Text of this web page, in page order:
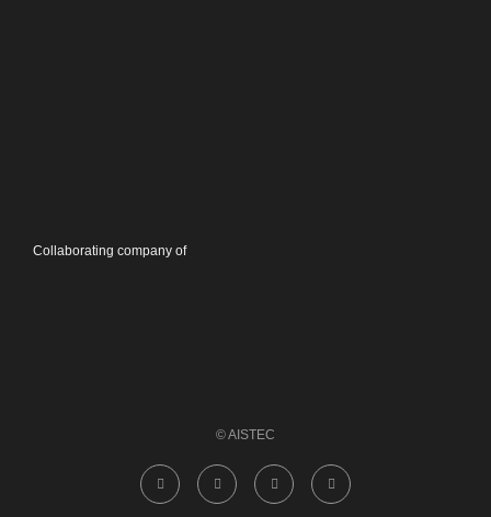
© AISTEC
Collaborating company of